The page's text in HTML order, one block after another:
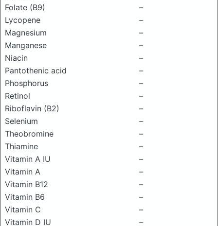
Folate (B9)
–
Lycopene
–
Magnesium
–
Manganese
–
Niacin
–
Pantothenic acid
–
Phosphorus
–
Retinol
–
Riboflavin (B2)
–
Selenium
–
Theobromine
–
Thiamine
–
Vitamin A IU
–
Vitamin A
–
Vitamin B12
–
Vitamin B6
–
Vitamin C
–
Vitamin D IU
–